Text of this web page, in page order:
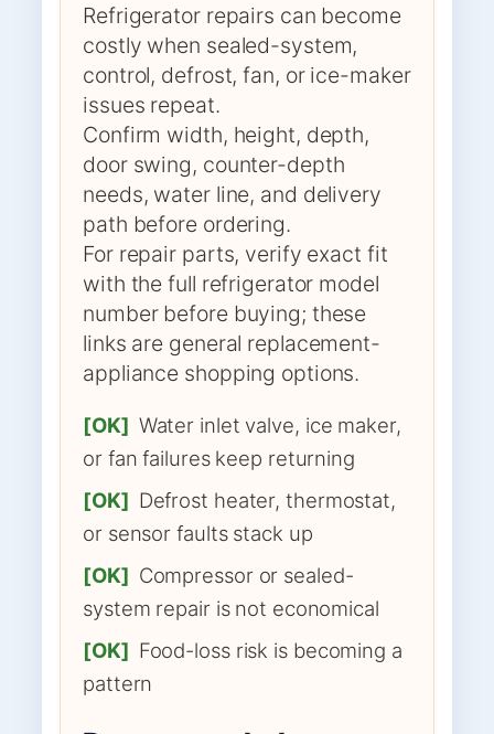
Refrigerator repairs can become
costly when sealed-system,
control, defrost, fan, or ice-maker
issues repeat.
Confirm width, height, depth,
door swing, counter-depth
needs, water line, and delivery
path before ordering.
For repair parts, verify exact fit
with the full refrigerator model
number before buying; these
links are general replacement-
appliance shopping options.
[OK] Water inlet valve, ice maker,
or fan failures keep returning
[OK] Defrost heater, thermostat,
or sensor faults stack up
[OK] Compressor or sealed-
system repair is not economical
[OK] Food-loss risk is becoming a
pattern